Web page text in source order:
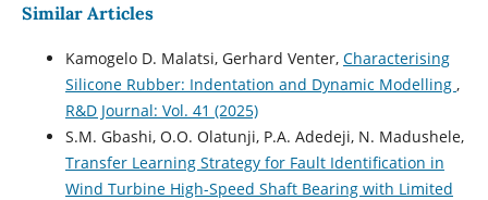
Similar Articles
Kamogelo D. Malatsi, Gerhard Venter, Characterising
Silicone Rubber: Indentation and Dynamic Modelling ,
R&D Journal: Vol. 41 (2025)
S.M. Gbashi, O.O. Olatunji, P.A. Adedeji, N. Madushele,
Transfer Learning Strategy for Fault Identification in
Wind Turbine High-Speed Shaft Bearing with Limited